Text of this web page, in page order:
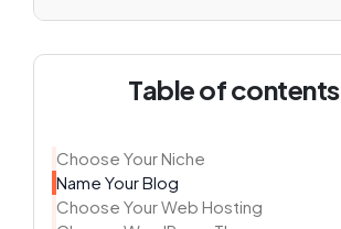
Table of contents
Choose Your Niche
Name Your Blog
Choose Your Web Hosting